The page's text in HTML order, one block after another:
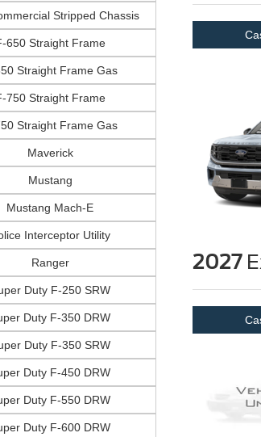
Stripped Chassis
650 Straight Frame
Straight Frame Gas
750 Straight Frame
Straight Frame Gas
Maverick
Mustang
Mustang Mach-E
Interceptor Utility
Ranger
Duty F-250 SRW
Duty F-350 DRW
Duty F-350 SRW
Duty F-450 DRW
Duty F-550 DRW
Duty F-600 DRW
2027